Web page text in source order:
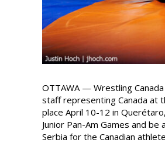
OTTAWA — Wrestling
staff representing Canada at
place April 10-12 in
Junior Pan-Am Games and
Serbia for the Canadian